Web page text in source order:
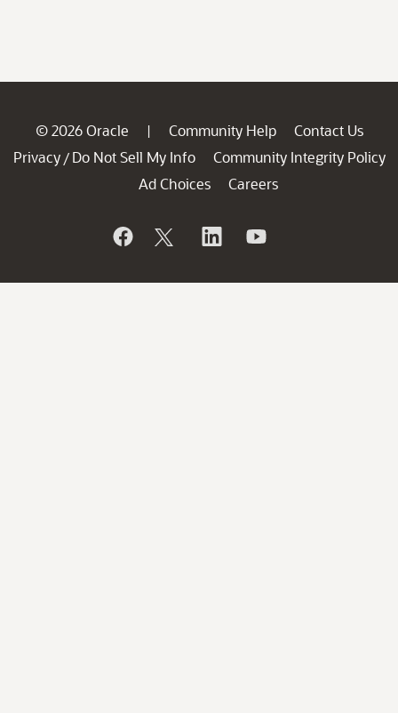
© 2026 Oracle | Community Help
Contact Us
Privacy / Do Not Sell My Info
Community Integrity Policy
Ad Choices
Careers